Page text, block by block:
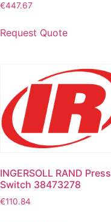
€447.67
Request Quote
INGERSOLL RAND
Switch 38473278
€110.84